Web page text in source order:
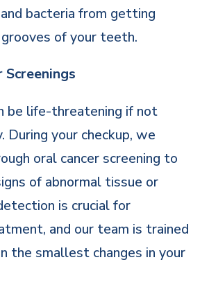
bacteria from getting
of your teeth.
Screenings
be life-threatening if not
your checkup, we
oral cancer screening to
of abnormal tissue or
is crucial for
and our team is trained
the smallest changes in your